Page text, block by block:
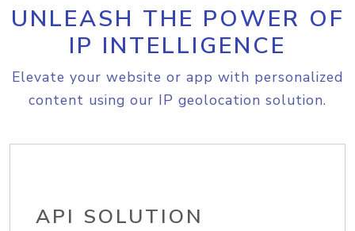
UNLEASH THE POWER OF
IP INTELLIGENCE
Elevate your website or app with personalized
content using our IP geolocation solution.
API SOLUTION